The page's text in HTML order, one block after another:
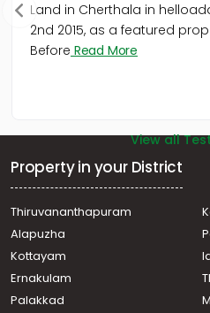
Land in Cherthala in
2nd 2015, as a featured
Before Read More
View all
Property in your District
Thiruvananthapuram
Alapuzha
Kottayam
Ernakulam
Palakkad